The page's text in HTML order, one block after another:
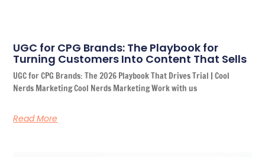
UGC for CPG Brands: The Playbook for
Turning Customers Into Content That Sells
UGC for CPG Brands: The 2026 Playbook That Drives Trial | Cool
Nerds Marketing Cool Nerds Marketing Work with us
Read More